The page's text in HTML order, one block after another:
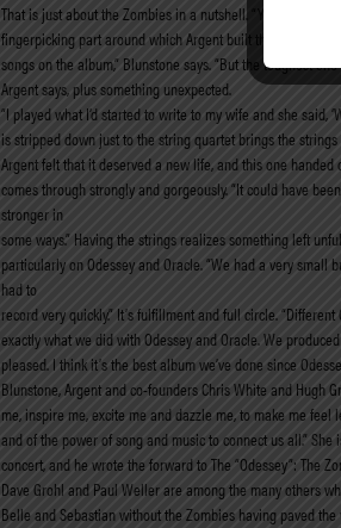
That is just about the Zombies in a nutshell. “Yes!”
fingerpicking part around which Argent built the song, but
songs on the album,” Blunstone says. “But the toughest
Argent says, plus something unexpected.
“I played what I’d started to write to my wife and she said,
is stripped down just to the string quartet brings the
Argent felt that it deserved a new life, and this one handed
comes through strongly and gorgeously. “It could have
stronger in
some ways.” Having the strings realizes something left
particularly on Odessey and Oracle. “We had a very small
had to
record very quickly.” It’s fulfillment and full circle.
exactly what we did with Odessey and Oracle. We
pleased. I think it’s the best album we’ve done since
Blunstone, Argent and co-founders Chris White and Hugh
me, inspire me, excite me and dazzle me, to make me
and of the power of song and music to connect us all.”
concert, and he wrote the forward to The “Odessey”: The
Dave Grohl and Paul Weller are among the many others
Belle and Sebastian without the Zombies having paved the